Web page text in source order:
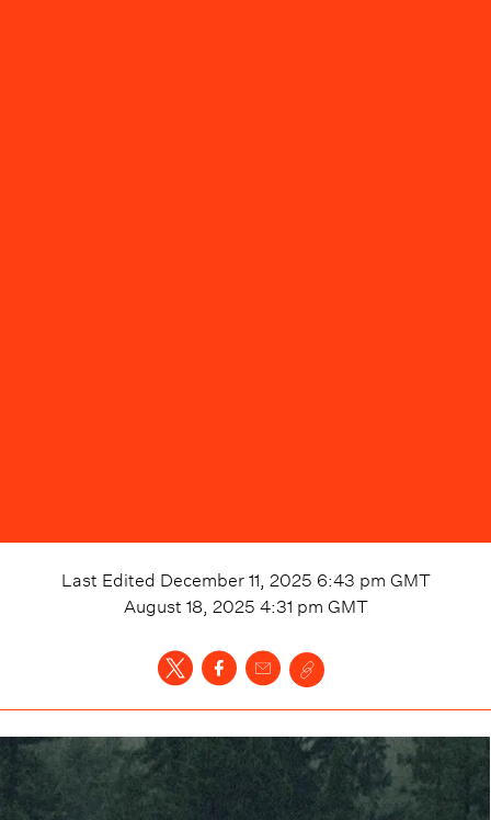
Last Edited December 11, 2025 6:43 pm GMT
August 18, 2025 4:31 pm GMT